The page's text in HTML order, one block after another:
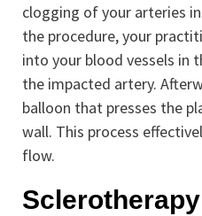
clogging of your arteries
the procedure, your
into your blood vessels in
the impacted artery.
balloon that presses the
wall. This process
flow.
Sclerotherapy